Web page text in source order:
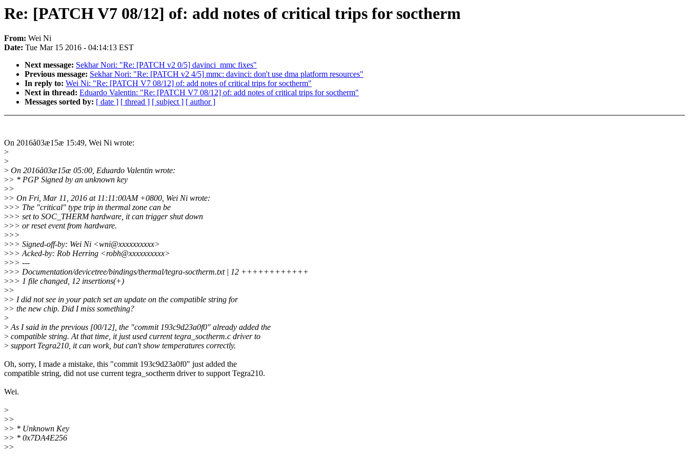
Re: [PATCH V7 08/12] of: add notes of critical trips for soctherm
From: Wei Ni
Date: Tue Mar 15 2016 - 04:14:13 EST
Next message: Sekhar Nori: "Re: [PATCH v2 0/5] davinci_mmc fixes"
Previous message: Sekhar Nori: "Re: [PATCH v2 4/5] mmc: davinci: don't use dma platform resources"
In reply to: Wei Ni: "Re: [PATCH V7 08/12] of: add notes of critical trips for soctherm"
Next in thread: Eduardo Valentin: "Re: [PATCH V7 08/12] of: add notes of critical trips for soctherm"
Messages sorted by: [ date ] [ thread ] [ subject ] [ author ]
On 2016å03æ15æ 15:49, Wei Ni wrote:
>
>
> On 2016å03æ15æ 05:00, Eduardo Valentin wrote:
>> * PGP Signed by an unknown key
>>
>> On Fri, Mar 11, 2016 at 11:11:00AM +0800, Wei Ni wrote:
>>> The "critical" type trip in thermal zone can be
>>> set to SOC_THERM hardware, it can trigger shut down
>>> or reset event from hardware.
>>>
>>> Signed-off-by: Wei Ni <wni@xxxxxxxxxx>
>>> Acked-by: Rob Herring <robh@xxxxxxxxxx>
>>> ---
>>> Documentation/devicetree/bindings/thermal/tegra-soctherm.txt | 12 ++++++++++++
>>> 1 file changed, 12 insertions(+)
>>
>> I did not see in your patch set an update on the compatible string for
>> the new chip. Did I miss something?
>
>As I said in the previous [00/12], the "commit 193c9d23a0f0" already added the
> compatible string. At that time, it just used current tegra_soctherm.c driver to
> support Tegra210, it can work, but can't show temperatures correctly.
Oh, sorry, I made a mistake, this "commit 193c9d23a0f0" just added the
compatible string, did not use current tegra_soctherm driver to support Tegra210.
Wei.
>
>>
>> * Unknown Key
>> * 0x7DA4E256
>>